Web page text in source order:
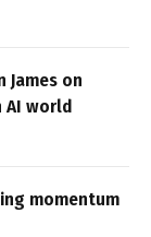
James on
AI world
momentum